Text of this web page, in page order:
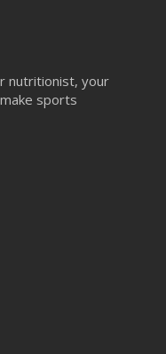
nutritionist, your
sports